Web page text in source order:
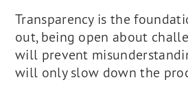
Transparency is the
out, being open about
will prevent
will only slow down the